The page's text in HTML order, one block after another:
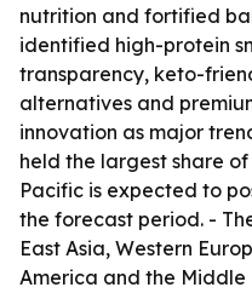
nutrition and fortified
identified high-protein
transparency, keto-
alternatives and
innovation as major
held the largest share
Pacific is expected to
the forecast period. -
East Asia, Western
America and the Middle